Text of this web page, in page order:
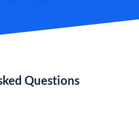
Questions